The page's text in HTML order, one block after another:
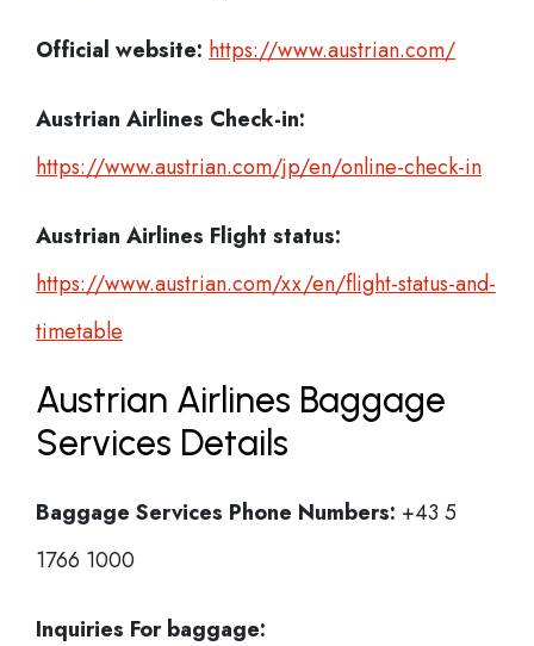
Official website: https://www.austrian.com/
Austrian Airlines Check-in:
https://www.austrian.com/jp/en/online-check-in
Austrian Airlines Flight status:
https://www.austrian.com/xx/en/flight-status-and-
timetable
Austrian Airlines Baggage
Services Details
Baggage Services Phone Numbers: +43 5
1766 1000
Inquiries For baggage: